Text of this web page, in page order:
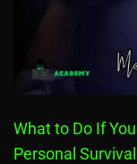
What to Do If
Personal